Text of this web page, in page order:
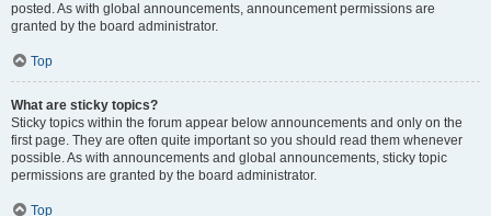
posted. As with global announcements, announcement permissions are
granted by the board administrator.
Top
What are sticky topics?
Sticky topics within the forum appear below announcements and only on the
first page. They are often quite important so you should read them whenever
possible. As with announcements and global announcements, sticky topic
permissions are granted by the board administrator.
Top